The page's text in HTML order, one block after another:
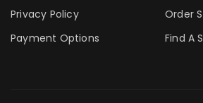
Privacy Policy
Payment Options
Order
Find A